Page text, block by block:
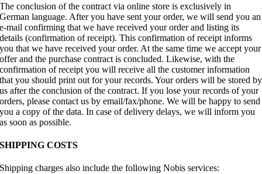
The conclusion of the contract via online store is exclusively in
German language. After you have sent your order, we will send you an
e-mail confirming that we have received your order and listing its
details (confirmation of receipt). This confirmation of receipt informs
you that we have received your order. At the same time we accept your
offer and the purchase contract is concluded. Likewise, with the
confirmation of receipt you will receive all the customer information
that you should print out for your records. Your orders will be stored by
us after the conclusion of the contract. If you lose your records of your
orders, please contact us by email/fax/phone. We will be happy to send
you a copy of the data. In case of delivery delays, we will inform you
as soon as possible.
SHIPPING COSTS
Shipping charges also include the following Nobis services: